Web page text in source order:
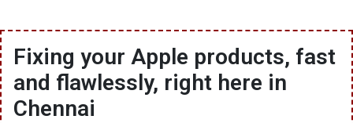
Fixing your Apple products, fast
and flawlessly, right here in
Chennai